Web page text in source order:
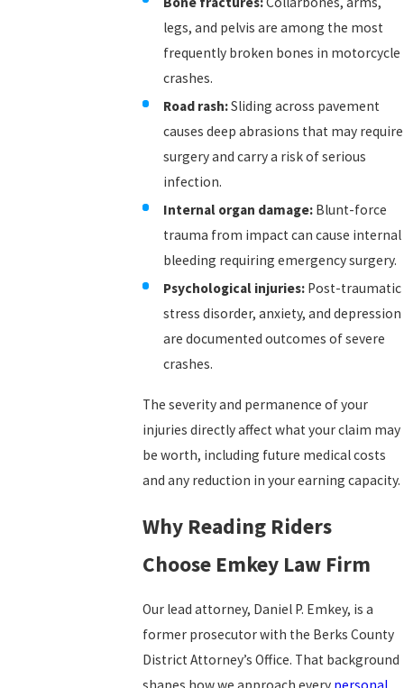
legs, and pelvis are among the most
frequently broken bones in motorcycle
crashes.
Road rash:Sliding across pavement
causes deep abrasions that may require
surgery and carry a risk of serious
infection.
Internal organ damage: Blunt-force
trauma from impact can cause internal
bleeding requiring emergency surgery.
Psychological injuries: Post-traumatic
stress disorder, anxiety, and depression
are documented outcomes of severe
crashes.
The severity and permanence of your
injuries directly affect what your claim may
be worth, including future medical costs
and any reduction in your earning capacity.
Why Reading Riders
Choose Emkey Law Firm
Our lead attorney, Daniel P. Emkey, is a
former prosecutor with the Berks County
District Attorney’s Office. That background